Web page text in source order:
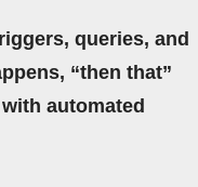
queries, and
“then that”
automated